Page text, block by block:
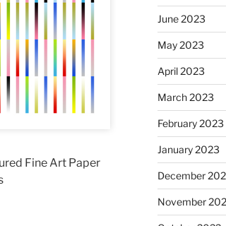
Fine Art Paper
June 2023
May 2023
April 2023
March 2023
February 2023
January 2023
December
November